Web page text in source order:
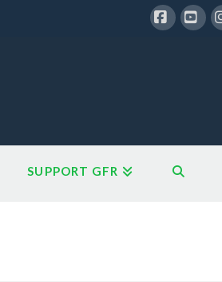
SUPPORT GFR